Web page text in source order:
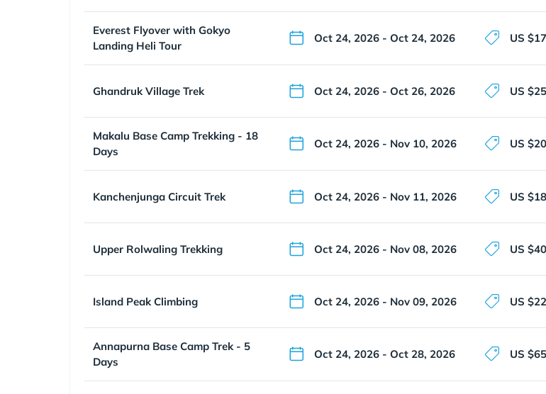
Everest Flyover with Gokyo
Landing Heli Tour
Oct 24, 2026 - Oct 24, 2026 US
Ghandruk Village Trek Oct 24, 2026 - Oct 26, 2026 US
Makalu Base Camp Trekking - 18
Days
Oct 24, 2026 - Nov 10, 2026 US
Kanchenjunga Circuit Trek Oct 24, 2026 - Nov 11, 2026 US
Upper Rolwaling Trekking Oct 24, 2026 - Nov 08, 2026 US
Island Peak Climbing Oct 24, 2026 - Nov 09, 2026 US
Annapurna Base Camp Trek - 5
Days
Oct 24, 2026 - Oct 28, 2026 US